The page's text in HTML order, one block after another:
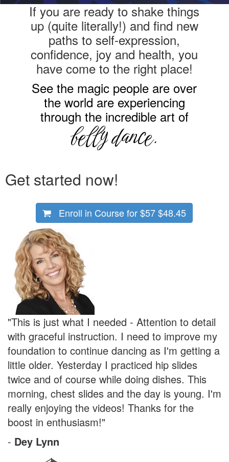
If you are ready to shake things
up (quite literally!) and find new
paths to self-expression,
confidence, joy and health, you
have come to the right place!
See the magic people are over
the world are experiencing
through the incredible art of
belly dance.
Get started now!
Enroll in Course for$57 $48.45
"This is just what I needed - Attention to detail
with graceful instruction. I need to improve my
foundation to continue dancing as I'm getting a
little older. Yesterday I practiced hip slides
twice and of course while doing dishes. This
morning, chest slides and the day is young. I'm
really enjoying the videos! Thanks for the
boost in enthusiasm!"
- Dey Lynn